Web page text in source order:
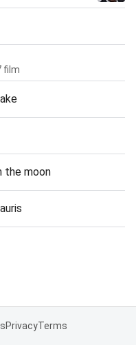
film
the moon
PrivacyTerms